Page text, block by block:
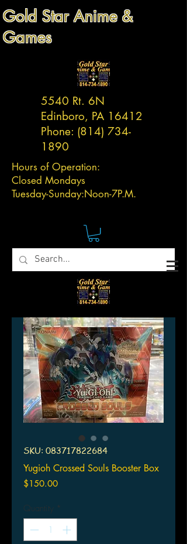
Gold Star Anime &
Games
5540 Rt. 6N
Edinboro, PA 16412
Phone: (814) 734-
1890
Hours of Operation:
Closed Mondays
Tuesday-Sunday:Noon-7P.M.
SKU: 083717822684
Yugioh Crossed Souls Booster Box
$150.00Price
Quantity *